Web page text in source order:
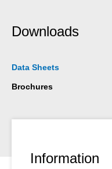
Downloads
Data Sheets
Brochures
Information